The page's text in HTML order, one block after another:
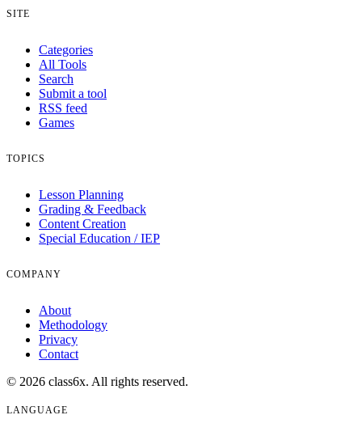
SITE
Categories
All Tools
Search
Submit a tool
RSS feed
Games
TOPICS
Lesson Planning
Grading & Feedback
Content Creation
Special Education / IEP
COMPANY
About
Methodology
Privacy
Contact
© 2026 class6x. All rights reserved.
LANGUAGE